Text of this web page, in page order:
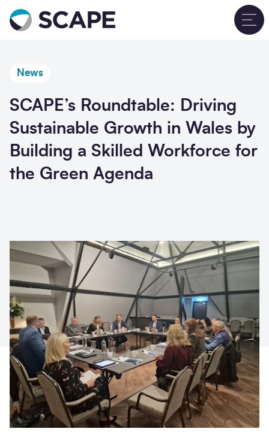
Go to home
Search
News
SCAPE’s Roundtable: Driving
Sustainable Growth in Wales by
Building a Skilled Workforce for
the Green Agenda